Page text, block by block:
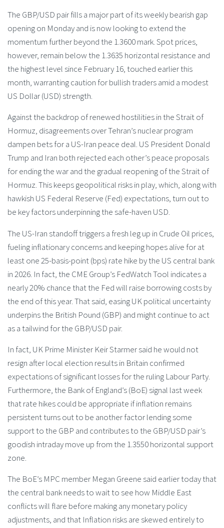
The GBP/USD pair fills a major part of its weekly bearish gap
opening on Monday and is now looking to extend the
momentum further beyond the 1.3600 mark. Spot prices,
however, remain below the 1.3635 horizontal resistance and
the highest level since February 16, touched earlier this
month, warranting caution for bullish traders amid a modest
US Dollar (USD) strength.
Against the backdrop of renewed hostilities in the Strait of
Hormuz, disagreements over Tehran’s nuclear program
dampen bets for a US-Iran peace deal. US President Donald
Trump and Iran both rejected each other’s peace proposals
for ending the war and the gradual reopening of the Strait of
Hormuz. This keeps geopolitical risks in play, which, along with
hawkish US Federal Reserve (Fed) expectations, turn out to
be key factors underpinning the safe-haven USD.
The US-Iran standoff triggers a fresh leg up in Crude Oil prices,
fueling inflationary concerns and keeping hopes alive for at
least one 25-basis-point (bps) rate hike by the US central bank
in 2026. In fact, the CME Group’s FedWatch Tool indicates a
nearly 20% chance that the Fed will raise borrowing costs by
the end of this year. That said, easing UK political uncertainty
underpins the British Pound (GBP) and might continue to act
as a tailwind for the GBP/USD pair.
In fact, UK Prime Minister Keir Starmer said he ​would not
resign after ‌local election results in Britain confirmed
expectations of ‌significant losses for the ruling Labour Party.
Furthermore, the Bank of England’s (BoE) signal last week
that rate hikes could be appropriate if inflation remains
persistent turns out to be another factor lending some
support to the GBP and contributes to the GBP/USD pair’s
goodish intraday move up from the 1.3550 horizontal support
zone.
The BoE’s MPC member Megan Greene said earlier today that
the central bank needs to wait to see how Middle East
conflicts will flare before making any monetary policy
adjustments, and that Inflation risks are skewed entirely to